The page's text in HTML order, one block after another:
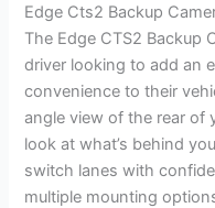
Edge Cts2 Backup
The Edge CTS2 Backup
driver looking to add an
convenience to their
angle view of the rear of
look at what’s behind
switch lanes with
multiple mounting